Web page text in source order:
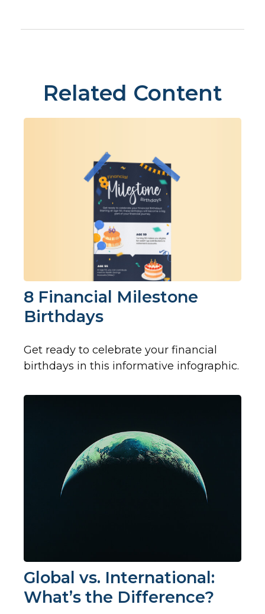
Related Content
8 Financial Milestone
Birthdays
Get ready to celebrate your financial
birthdays in this informative infographic.
Global vs. International:
What’s the Difference?